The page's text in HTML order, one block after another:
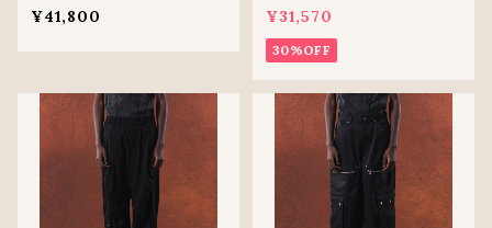
¥41,800
¥31,570
30%OFF